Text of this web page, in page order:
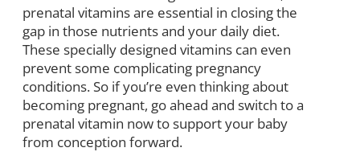
prenatal vitamins are essential in closing the
gap in those nutrients and your daily diet.
These specially designed vitamins can even
prevent some complicating pregnancy
conditions. So if you’re even thinking about
becoming pregnant, go ahead and switch to a
prenatal vitamin now to support your baby
from conception forward.